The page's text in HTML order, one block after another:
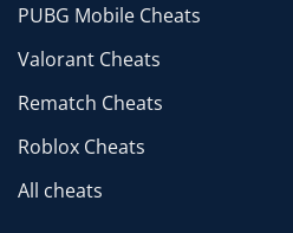
PUBG Mobile Cheats
Valorant Cheats
Rematch Cheats
Roblox Cheats
All cheats